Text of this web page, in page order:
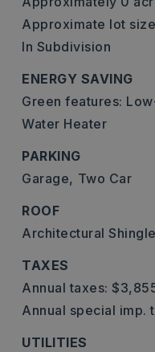
Approximate lot
In Subdivision
ENERGY SAVING
Green features:
Water Heater
PARKING
Garage, Two Car
ROOF
Architectural Shingle
TAXES
Annual taxes:
Annual special imp.
UTILITIES